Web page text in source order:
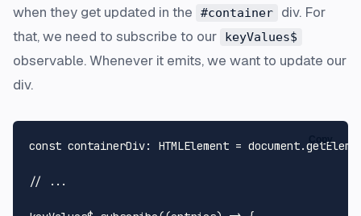
when they get updated in the
#container
div. For
that, we need to subscribe to our
keyValues$
observable. Whenever it emits, we want to update our
div.
const containerDiv: HTMLElement = document.
// ...
Copy